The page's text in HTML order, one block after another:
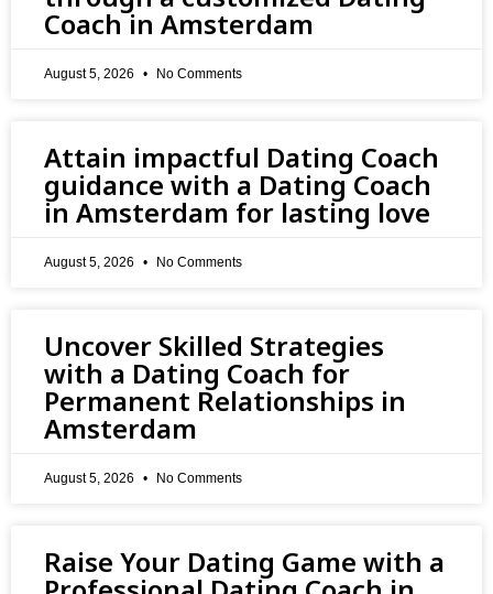
Coach in Amsterdam
August 5, 2026 No Comments
Attain impactful Dating Coach
guidance with a Dating Coach
in Amsterdam for lasting love
August 5, 2026 No Comments
Uncover Skilled Strategies
with a Dating Coach for
Permanent Relationships in
Amsterdam
August 5, 2026 No Comments
Raise Your Dating Game with a